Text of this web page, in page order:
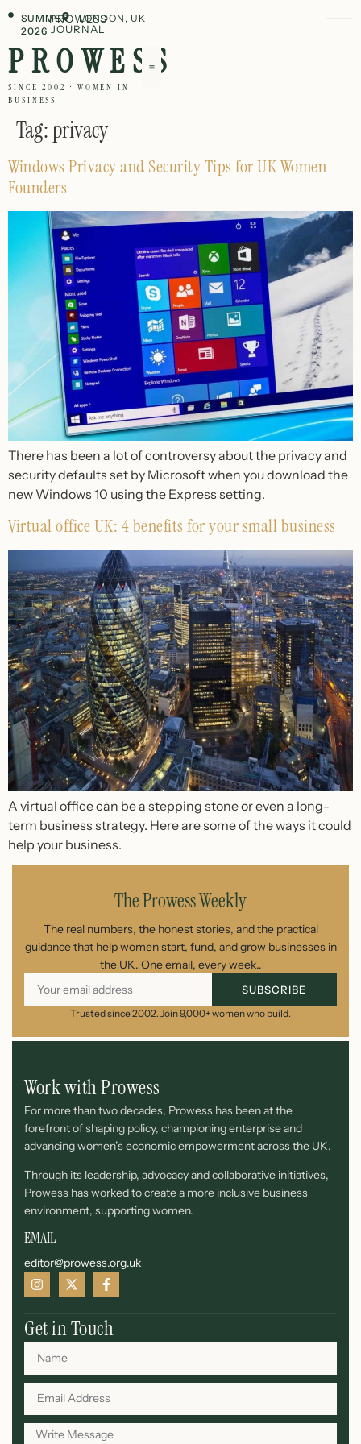
SUMMER
2026
PROWESS
JOURNAL
LONDON, UK
PROWESS
SINCE 2002 · WOMEN IN
BUSINESS
Tag:privacy
Windows Privacy and Security Tips for UK Women
Founders
There has been a lot of controversy about the privacy and
security defaults set by Microsoft when you download the
new Windows 10 using the Express setting.
Virtual office UK: 4 benefits for your small business
A virtual office can be a stepping stone or even a long-
term business strategy. Here are some of the ways it could
help your business.
The Prowess Weekly
The real numbers, the honest stories, and the practical
guidance that help women start, fund, and grow businesses in
the UK. One email, every week..
SUBSCRIBE
Trusted since 2002. Join 9,000+ women who build.
Work with Prowess
For more than two decades, Prowess has been at the
forefront of shaping policy, championing enterprise and
advancing women’s economic empowerment across the UK.
Through its leadership, advocacy and collaborative initiatives,
Prowess has worked to create a more inclusive business
environment, supporting women.
EMAIL
editor@prowess.org.uk
Get in Touch